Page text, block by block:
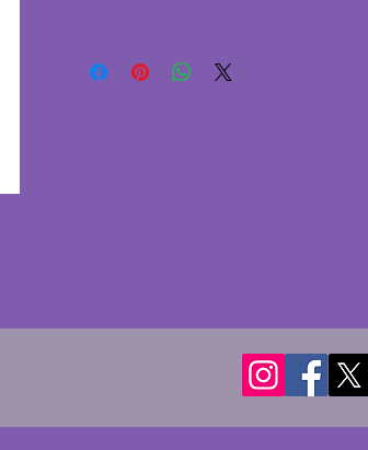
cms. Width - 15.25 cms. Depth - 5 cms.